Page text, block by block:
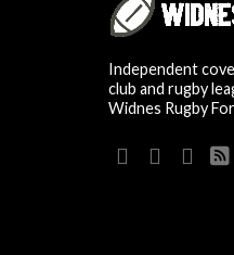
Independent
club and rugby
Widnes Rugby